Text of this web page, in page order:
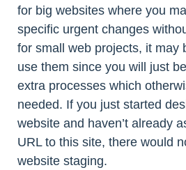
for big websites where you
specific urgent changes
for small web projects, it may
use them since you will just
extra processes which
needed. If you just started
website and haven’t already
URL to this site, there would
website staging.